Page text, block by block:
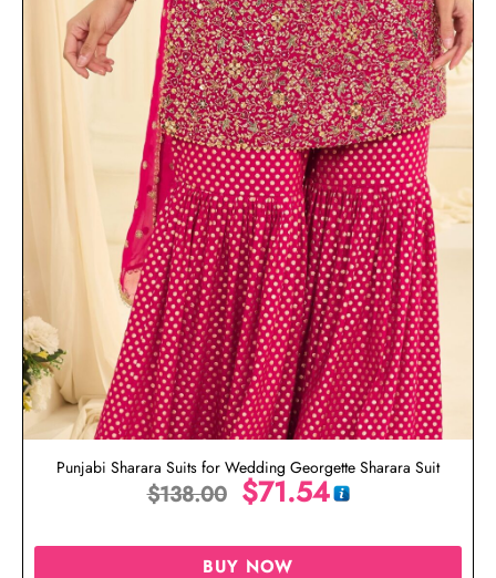
Punjabi Sharara Suits for Wedding Georgette Sharara Suit
$138.00 $71.54
BUY NOW